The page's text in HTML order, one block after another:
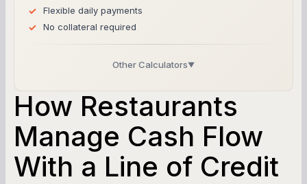
Flexible daily payments
No collateral required
Other Calculators▼
SBA Loan Calculator
Term Loan Calculator
How Restaurants
Manage Cash Flow
With a Line of Credit